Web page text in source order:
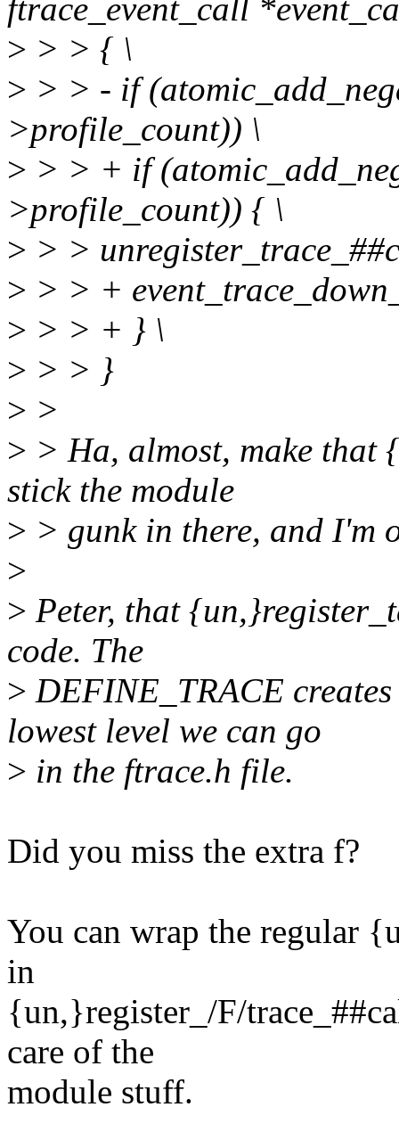
ftrace_event_call
> > > { \
> > > - if
>profile_count)) \
> > > + if
>profile_count)) { \
> > >
> > > +
> > > + } \
> > > }
> >
> > Ha, almost, make
stick the module
> > gunk in there, and I'm
>
> Peter, that
code. The
> DEFINE_TRACE
lowest level we can go
> in the ftrace.h file.
Did you miss the extra f?
You can wrap the regular
in
{un,}register_/F/
care of the
module stuff.